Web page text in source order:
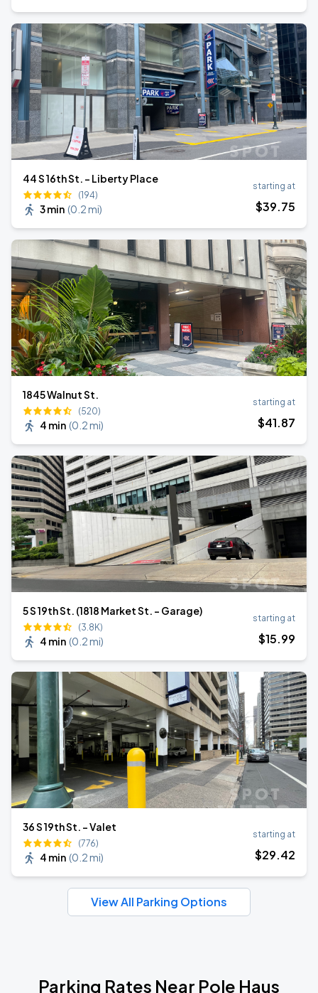
44 S 16th St. - Liberty Place
(194)
3 min (0.2 mi)
starting at
$39.75
1845 Walnut St.
(520)
4 min (0.2 mi)
starting at
$41.87
5 S 19th St. (1818 Market St. - Garage)
(3.8K)
4 min (0.2 mi)
starting at
$15.99
36 S 19th St. - Valet
(776)
4 min (0.2 mi)
starting at
$29.42
View All Parking Options
Parking Rates Near Pole Haus